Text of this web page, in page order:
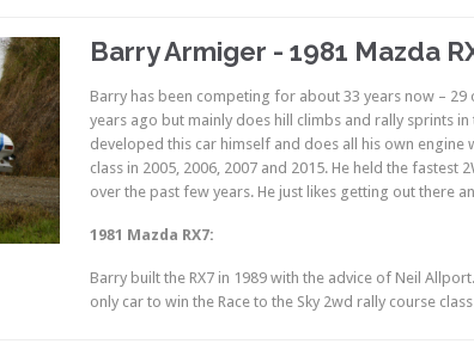
Barry Armiger - 1981 Mazda
Barry has been competing for about 33 years now –
years ago but mainly does hill climbs and rally sprints
developed this car himself and does all his own engine
class in 2005, 2006, 2007 and 2015. He held the
over the past few years. He just likes getting out there
1981 Mazda RX7:
Barry built the RX7 in 1989 with the advice of Neil
only car to win the Race to the Sky 2wd rally course